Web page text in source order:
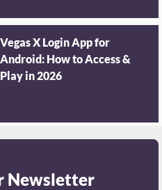
Vegas X Login App for
Android: How to Access &
Play in 2026
Newsletter